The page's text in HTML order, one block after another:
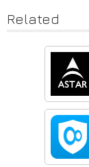
Related